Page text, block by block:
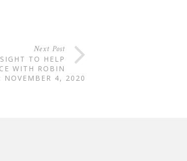
Next Post
TO HELP
WITH ROBIN
NOVEMBER 4, 2020